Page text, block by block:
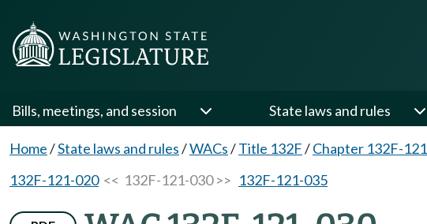
Bills, meetings, and session State laws and rules
Home/State laws and rules/WACs/Title 132F/Chapter 132F-121
132F-121-020<< 132F-121-030 >> 132F-121-035